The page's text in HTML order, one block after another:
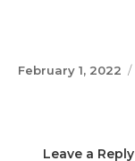
Posted
February 1, 2022
Leave a Reply